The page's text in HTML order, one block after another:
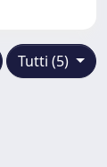
Tutti (5)